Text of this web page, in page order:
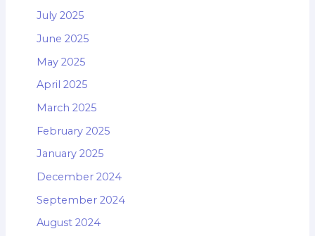
July 2025
June 2025
May 2025
April 2025
March 2025
February 2025
January 2025
December 2024
September 2024
August 2024